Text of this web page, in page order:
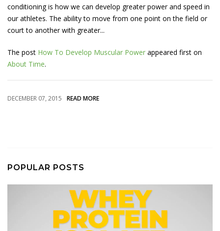
conditioning is how we can develop greater power and speed in
our athletes. The ability to move from one point on the field or
court to another with greater...
The post How To Develop Muscular Power appeared first on
About Time.
DECEMBER 07, 2015 READ MORE
POPULAR POSTS